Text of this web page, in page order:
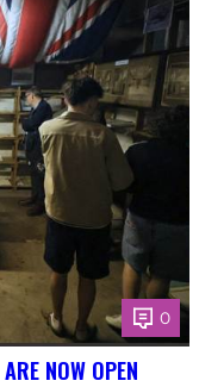
0
NOW OPEN